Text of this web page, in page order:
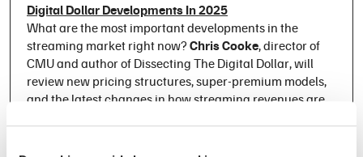
Digital Dollar Developments In 2025
What are the most important developments in the
streaming market right now?Chris Cooke, director of
CMU and author of Dissecting The Digital Dollar, will
review new pricing structures, super-premium models,
and the latest changes in how streaming revenues are